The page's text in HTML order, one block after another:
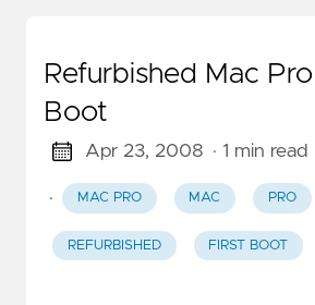
Refurbished Mac
Boot
Apr 23, 2008 · 1 min read
· MAC PRO MAC PRO
REFURBISHED FIRST BOOT